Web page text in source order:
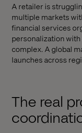
A retailer is
multiple markets
financial services
personalization
complex. A global
launches across
The real